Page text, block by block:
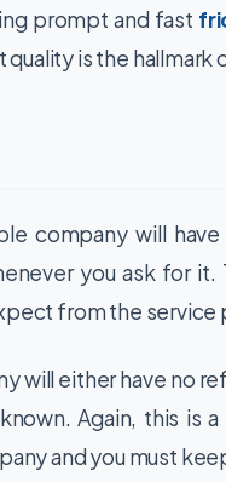
prompt and fast
is the
company will
you ask for
from the service
will either have no
Again, this is
and you must